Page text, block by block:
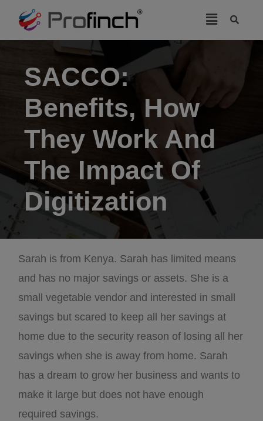
SACCO:
Benefits, How
They Work And
The Impact Of
Digitization
Sarah is from Kenya. Sarah has limited means
and has no major savings or assets. She is a
small vegetable vendor and interested in small
savings but scared to keep all her savings at
home due to the security reason of losing all her
savings when she is away from home. Sarah
has a dream to grow her business and wants to
make it large but does not have enough
required savings.